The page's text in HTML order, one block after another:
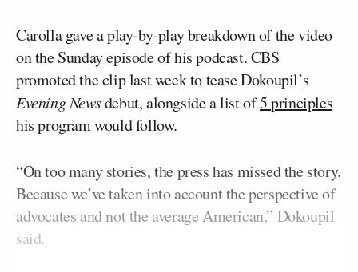
Carolla gave a play-by-play breakdown of the video
on the Sunday episode of his podcast. CBS
promoted the clip last week to tease Dokoupil’s
Evening Newsdebut, alongside a list of5 principles
his program would follow.
“On too many stories, the press has missed the story.
Because we’ve taken into account the perspective of
advocates and not the average American,” Dokoupil
said.